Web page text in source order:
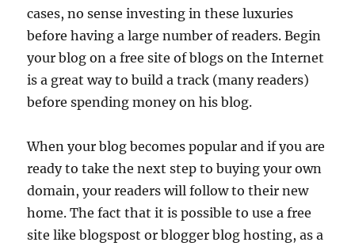
cases, no sense investing in these luxuries
before having a large number of readers. Begin
your blog on a free site of blogs on the Internet
is a great way to build a track (many readers)
before spending money on his blog.
When your blog becomes popular and if you are
ready to take the next step to buying your own
domain, your readers will follow to their new
home. The fact that it is possible to use a free
site like blogspost or blogger blog hosting, as a